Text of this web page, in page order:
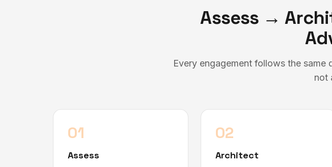
Assess →
Every engagement follows the
not
01
Assess
02
Architect